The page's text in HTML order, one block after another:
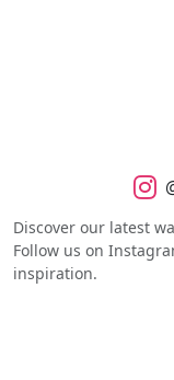
Discover our latest
Follow us on
inspiration.